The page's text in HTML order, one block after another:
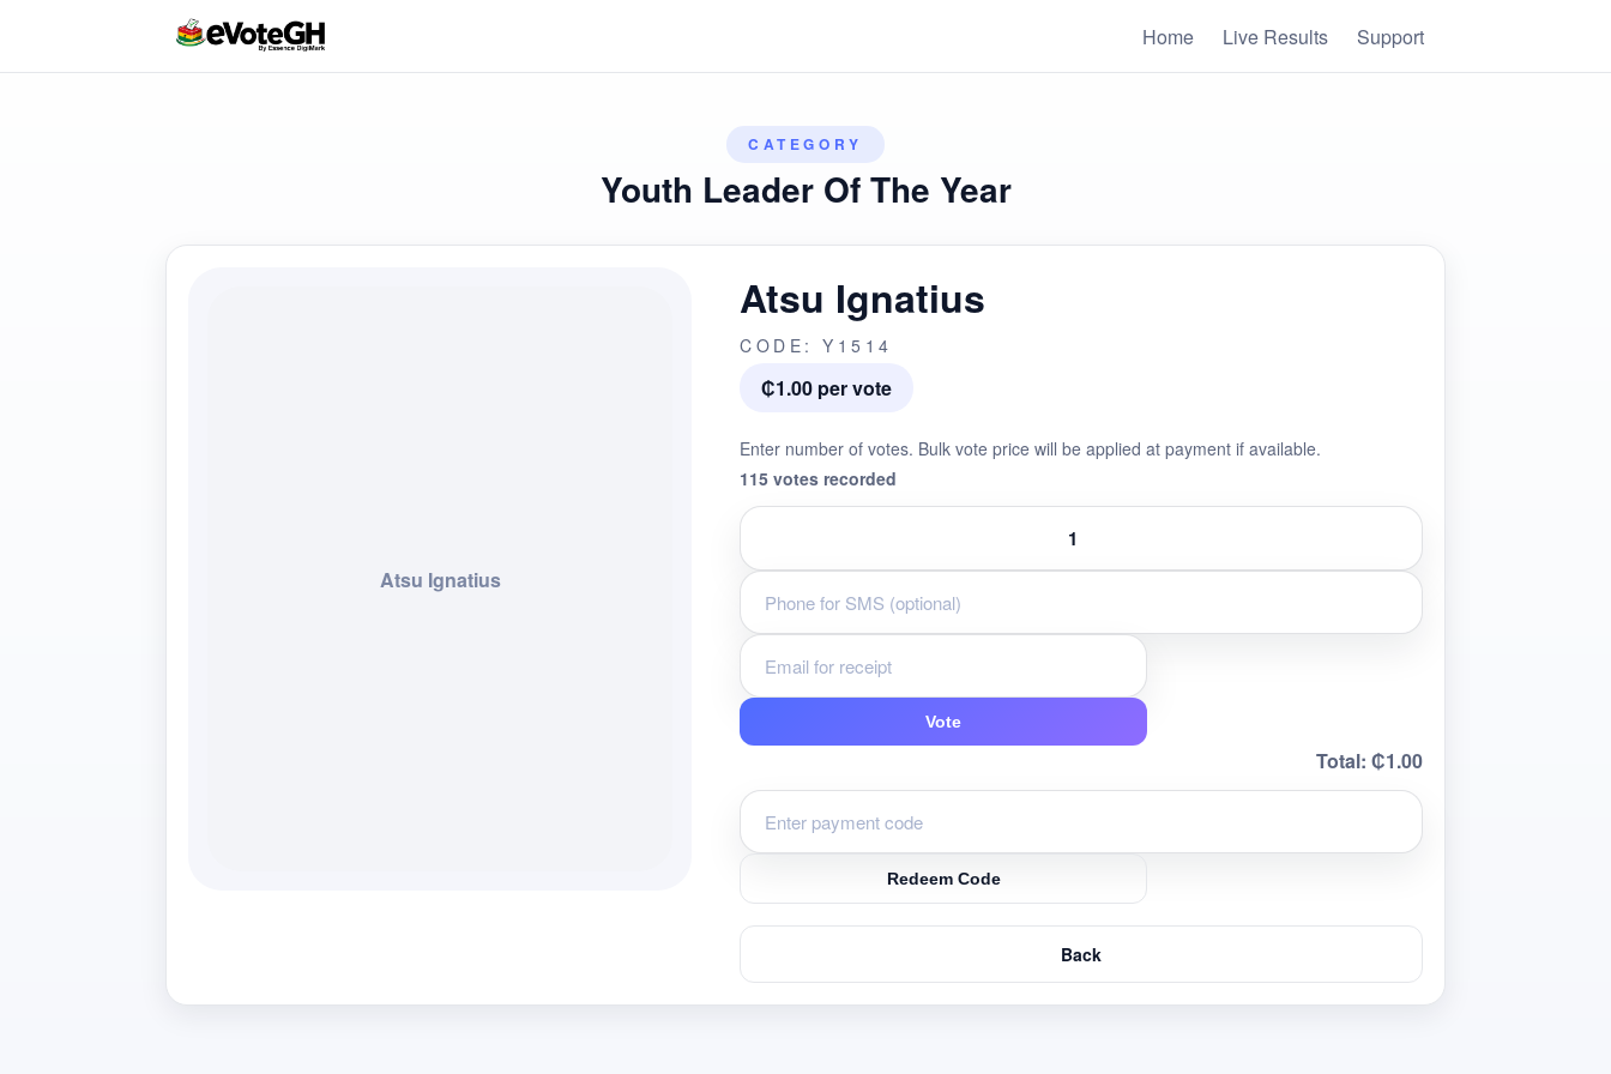
Home Live Results Support
CATEGORY
Youth Leader Of The Year
Atsu Ignatius
Atsu Ignatius
CODE: Y1514
₵1.00 per vote
Enter number of votes. Bulk vote price will be applied at payment if available.
115 votes recorded
Vote
Total: ₵1.00
Redeem Code
Back